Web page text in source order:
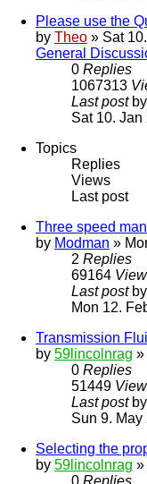
Please use the
by Theo » Sat
General
0 Replies
1067313
Last post by
Sat 10. Jan
Topics
Replies
Views
Last post
Three speed
by Modman »
2 Replies
69164
Last post by
Mon 12.
Transmission
by 59lincolnrag »
0 Replies
51449
Last post by
Sun 9. May
Selecting the
by 59lincolnrag »